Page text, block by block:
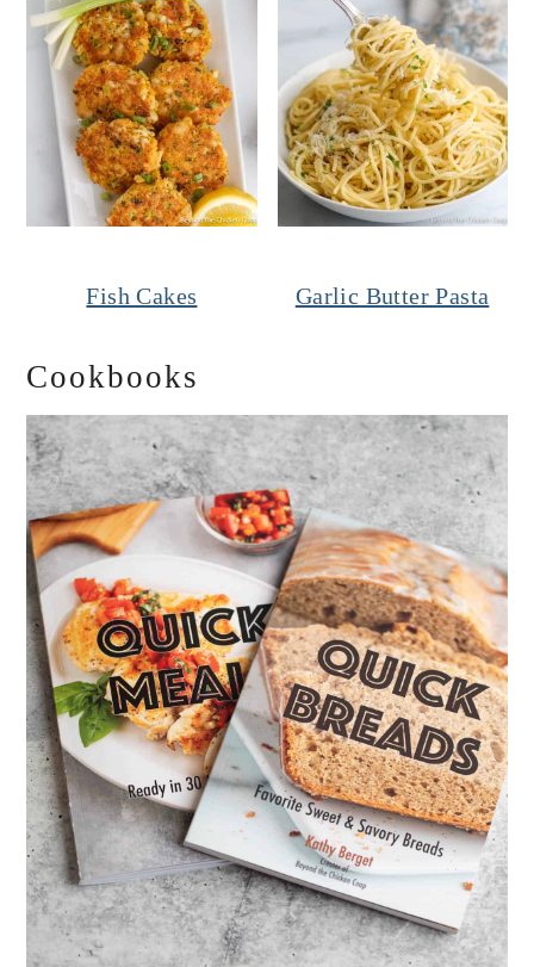
Fish Cakes Garlic Butter Pasta
Cookbooks